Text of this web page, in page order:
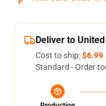
Deliver to
Cost to ship:$6.99
Standard - Order